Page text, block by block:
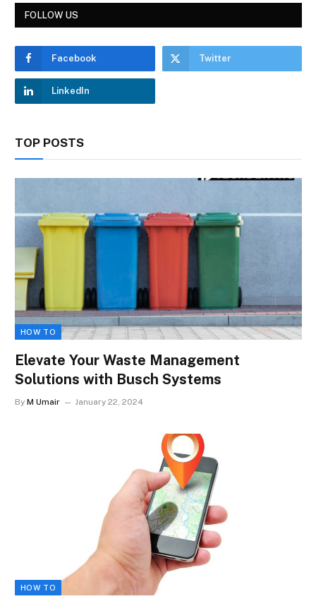
FOLLOW US
Facebook Twitter
LinkedIn
TOP POSTS
HOW TO
Elevate Your Waste Management
Solutions with Busch Systems
By M Umair January 22, 2024
HOW TO